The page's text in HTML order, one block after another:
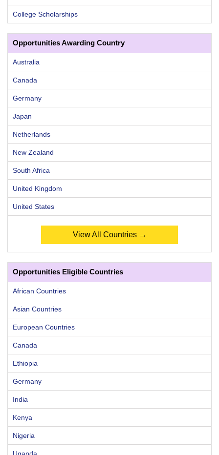
College Scholarships
Opportunities Awarding Country
Australia
Canada
Germany
Japan
Netherlands
New Zealand
South Africa
United Kingdom
United States
View All Countries →
Opportunities Eligible Countries
African Countries
Asian Countries
European Countries
Canada
Ethiopia
Germany
India
Kenya
Nigeria